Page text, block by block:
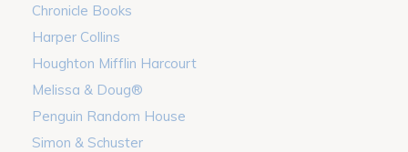
Chronicle Books
Harper Collins
Houghton Mifflin Harcourt
Melissa & Doug®
Penguin Random House
Simon & Schuster